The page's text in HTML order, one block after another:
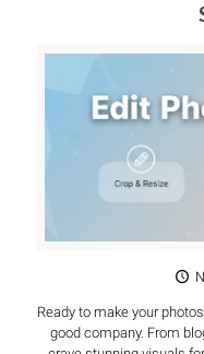
Ready to make your
good company. From